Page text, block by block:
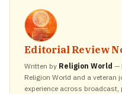
Editorial Review
Written by Religion World —
Religion World and a veteran
experience across